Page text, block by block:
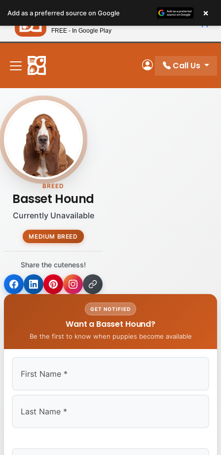
note:
This
website
includes
accessibility
system.
New! Subscribe and Save 10%
My Account
Call Us
BREED
Basset Hound
Currently Unavailable
MEDIUM BREED
Share the cuteness!
GET NOTIFIED
Want a Basset Hound?
Be the first to know when puppies become available
Add as a preferred source on Google ×
Petland
FREE - In Google Play